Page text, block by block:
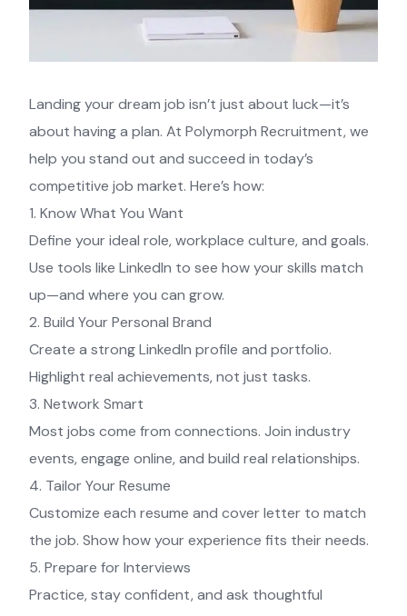
Landing your dream job isn’t just about luck—it’s
about having a plan. At Polymorph Recruitment, we
help you stand out and succeed in today’s
competitive job market. Here’s how:
1. Know What You Want
Define your ideal role, workplace culture, and goals.
Use tools like LinkedIn to see how your skills match
up—and where you can grow.
2. Build Your Personal Brand
Create a strong LinkedIn profile and portfolio.
Highlight real achievements, not just tasks.
3. Network Smart
Most jobs come from connections. Join industry
events, engage online, and build real relationships.
4. Tailor Your Resume
Customize each resume and cover letter to match
the job. Show how your experience fits their needs.
5. Prepare for Interviews
Practice, stay confident, and ask thoughtful